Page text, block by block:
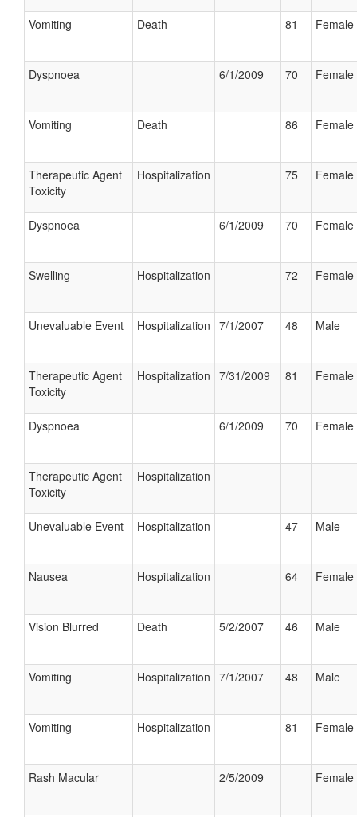
Vomiting Death 81 Female
Dyspnoea 6/1/2009 70 Female
Vomiting Death 86 Female
Therapeutic Agent
Toxicity
Hospitalization 75 Female
Dyspnoea 6/1/2009 70 Female
Swelling Hospitalization 72 Female
Unevaluable Event Hospitalization 7/1/2007 48 Male
Therapeutic Agent
Toxicity
Hospitalization 7/31/2009 81 Female
Dyspnoea 6/1/2009 70 Female
Therapeutic Agent
Toxicity
Hospitalization
Unevaluable Event Hospitalization 47 Male
Nausea Hospitalization 64 Female
Vision Blurred Death 5/2/2007 46 Male
Vomiting Hospitalization 7/1/2007 48 Male
Vomiting Hospitalization 81 Female
Rash Macular 2/5/2009 Female